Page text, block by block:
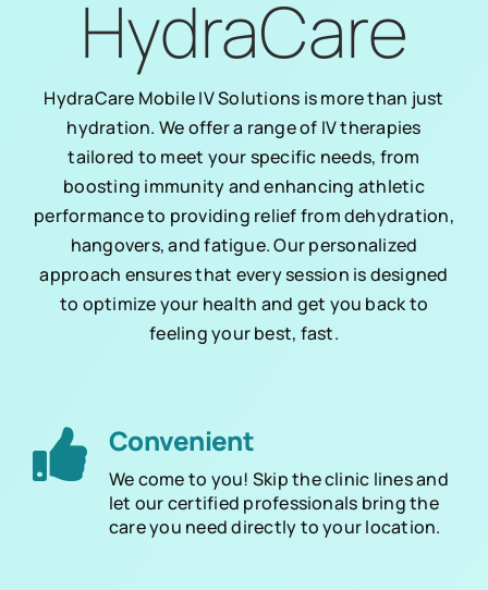
HydraCare
HydraCare Mobile IV Solutions is more than just
hydration. We offer a range of IV therapies
tailored to meet your specific needs, from
boosting immunity and enhancing athletic
performance to providing relief from dehydration,
hangovers, and fatigue. Our personalized
approach ensures that every session is designed
to optimize your health and get you back to
feeling your best, fast.
Convenient
We come to you! Skip the clinic lines and
let our certified professionals bring the
care you need directly to your location.